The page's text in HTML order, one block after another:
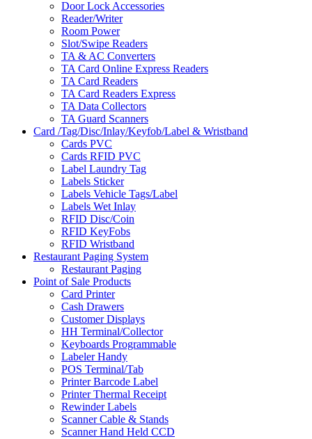
Door Lock Accessories
Reader/Writer
Room Power
Slot/Swipe Readers
TA & AC Converters
TA Card Online Express Readers
TA Card Readers
TA Card Readers Express
TA Data Collectors
TA Guard Scanners
Card /Tag/Disc/Inlay/Keyfob/Label & Wristband
Cards PVC
Cards RFID PVC
Label Laundry Tag
Labels Sticker
Labels Vehicle Tags/Label
Labels Wet Inlay
RFID Disc/Coin
RFID KeyFobs
RFID Wristband
Restaurant Paging System
Restaurant Paging
Point of Sale Products
Card Printer
Cash Drawers
Customer Displays
HH Terminal/Collector
Keyboards Programmable
Labeler Handy
POS Terminal/Tab
Printer Barcode Label
Printer Thermal Receipt
Rewinder Labels
Scanner Cable & Stands
Scanner Hand Held CCD